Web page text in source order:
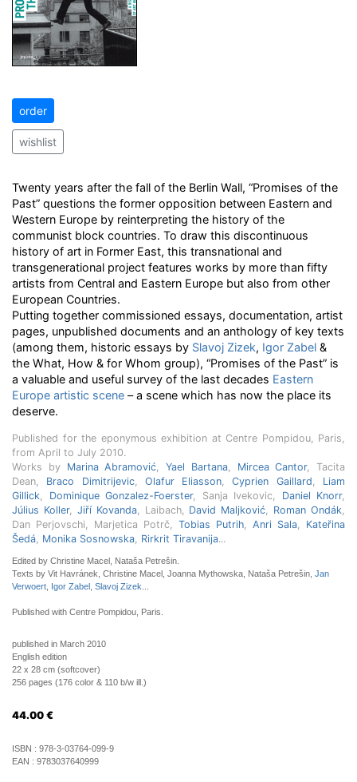
order
wishlist
Twenty years after the fall of the Berlin Wall, “Promises of the
Past” questions the former opposition between Eastern and
Western Europe by reinterpreting the history of the
communist block countries. To draw this discontinuous
history of art in Former East, this transnational and
transgenerational project features works by more than fifty
artists from Central and Eastern Europe but also from other
European Countries.
Putting together commissioned essays, documentation, artist
pages, unpublished documents and an anthology of key texts
(among them, historic essays by Slavoj Zizek, Igor Zabel &
the What, How & for Whom group), “Promises of the Past” is
a valuable and useful survey of the last decades Eastern
Europe artistic scene – a scene which has now the place its
deserve.
Published for the eponymous exhibition at Centre Pompidou, Paris,
from April to July 2010.
Works by Marina Abramović, Yael Bartana, Mircea Cantor, Tacita
Dean, Braco Dimitrijevic, Olafur Eliasson,Cyprien Gaillard, Liam
Gillick, Dominique Gonzalez-Foerster, Sanja Ivekovic, Daniel Knorr,
Július Koller, Jiří Kovanda, Laibach, David Maljković, Roman Ondák,
Dan Perjovschi, Marjetica Potrč, Tobias Putrih, Anri Sala, Kateřina
Šedá, Monika Sosnowska, Rirkrit Tiravanija...
Edited by Christine Macel, Nataša Petrešin.
Texts by Vit Havránek, Christine Macel, Joanna Mythowska, Nataša Petrešin, Jan
Verwoert Igor Zabel Slavoj Zizek
Published with Centre Pompidou, Paris.
published in March 2010
English edition
22 x 28 cm (softcover)
256 pages (176 color & 110 b/w ill.)
44.00 €
ISBN : 978-3-03764-099-9
EAN : 9783037640999